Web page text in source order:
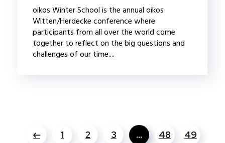
oikos Winter School is the annual oikos
Witten/Herdecke conference where
participants from all over the world come
together to reflect on the big questions and
challenges of our time....
1 2 3 … 48
49